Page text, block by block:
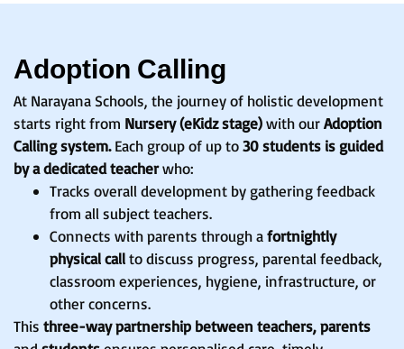
Adoption Calling
At Narayana Schools, the journey of holistic development
starts right from Nursery (eKidz stage)with ourAdoption
Calling system.Each group of up to30 students is guided
by a dedicated teacherwho:
Tracks overall development by gathering feedback
from all subject teachers.
Connects with parents through afortnightly
physical callto discuss progress, parental feedback,
classroom experiences, hygiene, infrastructure, or
other concerns.
This three-way partnership between teachers, parents